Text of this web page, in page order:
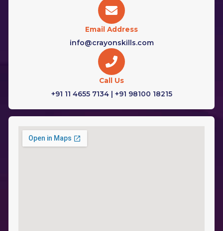
Email Address
info@crayonskills.com
Call Us
+91 11 4655 7134| +91 98100 18215